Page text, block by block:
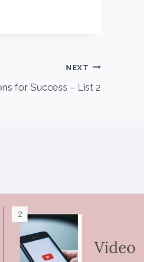
NEXT
for Success – List 2